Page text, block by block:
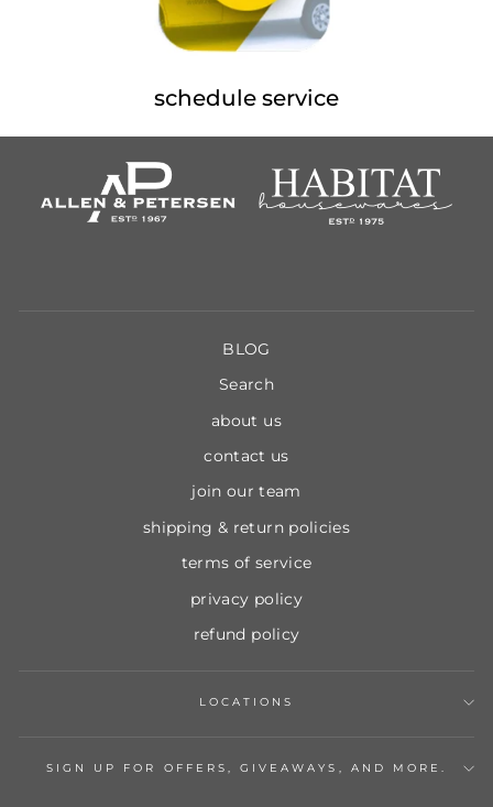
schedule service
BLOG
Search
about us
contact us
join our team
shipping & return policies
terms of service
privacy policy
refund policy
LOCATIONS
SIGN UP FOR OFFERS, GIVEAWAYS, AND MORE.